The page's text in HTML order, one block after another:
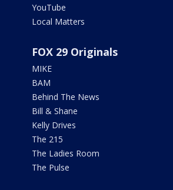
YouTube
Local Matters
FOX 29 Originals
MIKE
BAM
Behind The News
Bill & Shane
Kelly Drives
The 215
The Ladies Room
The Pulse